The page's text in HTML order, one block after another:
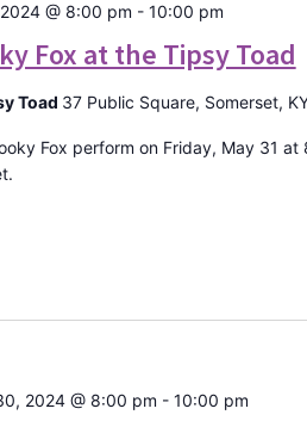
Fox at the Tipsy Toad
@ 8:00 pm - 10:00 pm
Toad 37 Public Square, Somerset,
Fox perform on Friday, May 31
2024 @ 8:00 pm - 10:00 pm